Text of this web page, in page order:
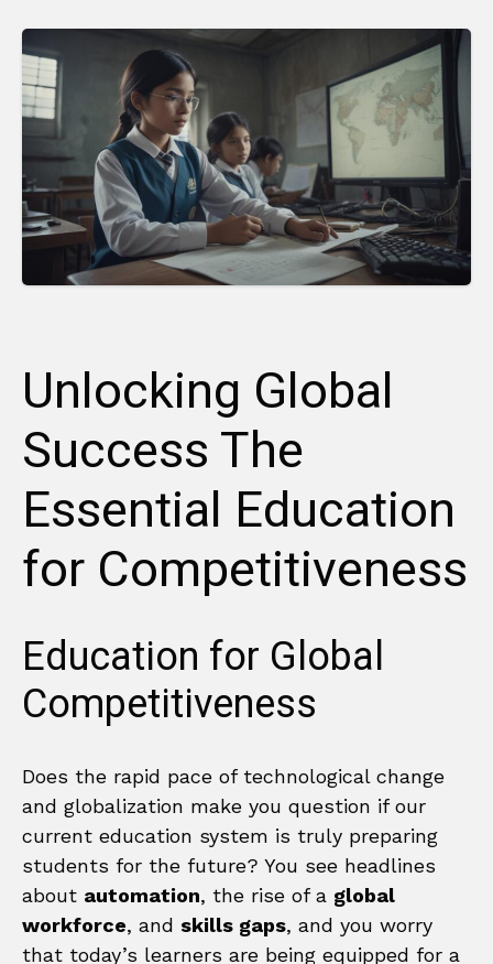
Unlocking Global
Success The
Essential Education
for Competitiveness
Education for Global
Competitiveness
Does the rapid pace of technological change
and globalization make you question if our
current education system is truly preparing
students for the future? You see headlines
about automation, the rise of a global
workforce, and skills gaps, and you worry
that today’s learners are being equipped for a